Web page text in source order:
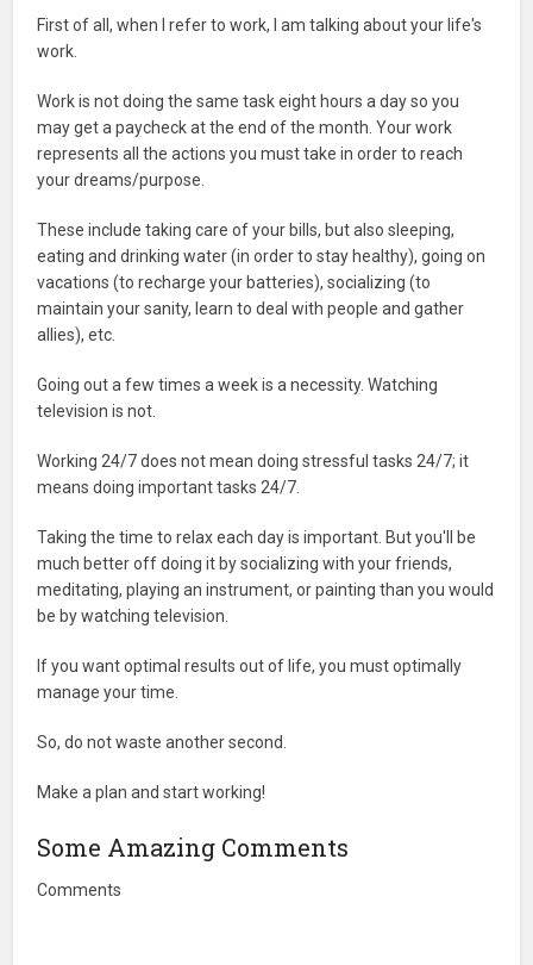
First of all, when I refer to work, I am talking about your life's
work.
Work is not doing the same task eight hours a day so you
may get a paycheck at the end of the month. Your work
represents all the actions you must take in order to reach
your dreams/purpose.
These include taking care of your bills, but also sleeping,
eating and drinking water (in order to stay healthy), going on
vacations (to recharge your batteries), socializing (to
maintain your sanity, learn to deal with people and gather
allies), etc.
Going out a few times a week is a necessity. Watching
television is not.
Working 24/7 does not mean doing stressful tasks 24/7; it
means doing important tasks 24/7.
Taking the time to relax each day is important. But you'll be
much better off doing it by socializing with your friends,
meditating, playing an instrument, or painting than you would
be by watching television.
If you want optimal results out of life, you must optimally
manage your time.
So, do not waste another second.
Make a plan and start working!
Some Amazing Comments
Comments